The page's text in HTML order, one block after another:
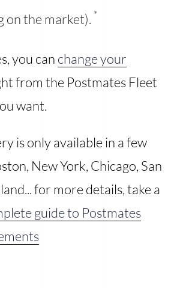
on the market). *
you can change your
from the Postmates Fleet
want.
is only available in a few
New York, Chicago, San
for more details, take a
guide to Postmates